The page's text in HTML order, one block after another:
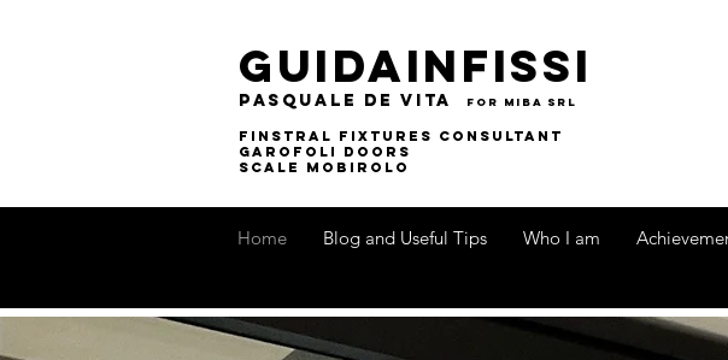
guidainfissi
pasquale de vita for MIBA srl
finstral fixtures consultant
garofoli doors
SCALE MOBIROLO
Home Blog and Useful Tips Who I am